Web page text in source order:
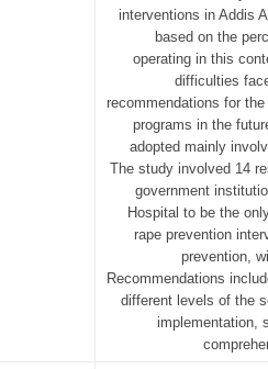
interventions in Addis
based on the
operating in this
difficulties
recommendations for
programs in the
adopted mainly
The study involved 14
government
Hospital to be the
rape prevention
prevention,
Recommendations
different levels of the
implementation,